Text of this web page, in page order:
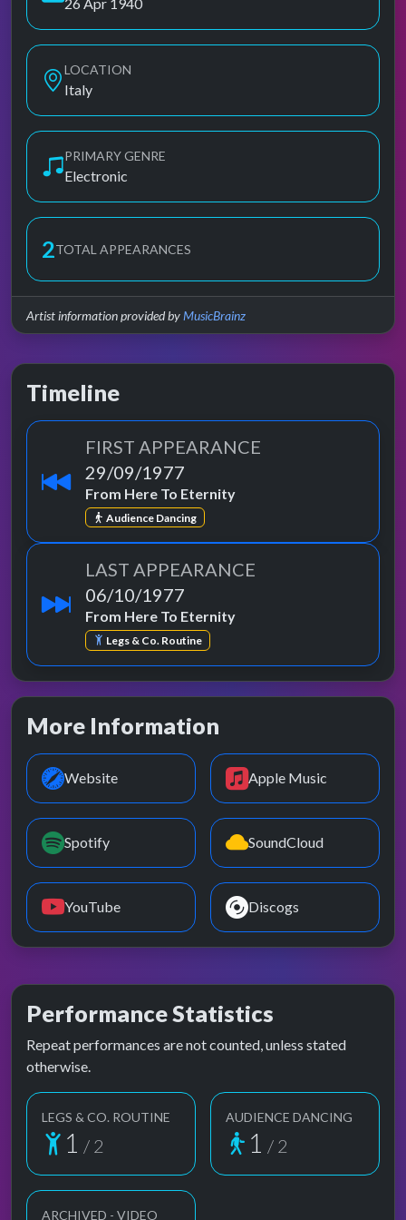
LOCATION
Italy
PRIMARY GENRE
Electronic
2TOTAL APPEARANCES
Artist information provided byMusicBrainz
Timeline
FIRST APPEARANCE
29/09/1977
From Here To Eternity
Audience Dancing
LAST APPEARANCE
06/10/1977
From Here To Eternity
Legs & Co. Routine
More Information
Website Apple Music
Spotify SoundCloud
YouTube Discogs
Performance Statistics
Repeat performances are not counted, unless stated
otherwise.
LEGS & CO. ROUTINE
1 / 2
AUDIENCE DANCING
1 / 2
ARCHIVED - VIDEO